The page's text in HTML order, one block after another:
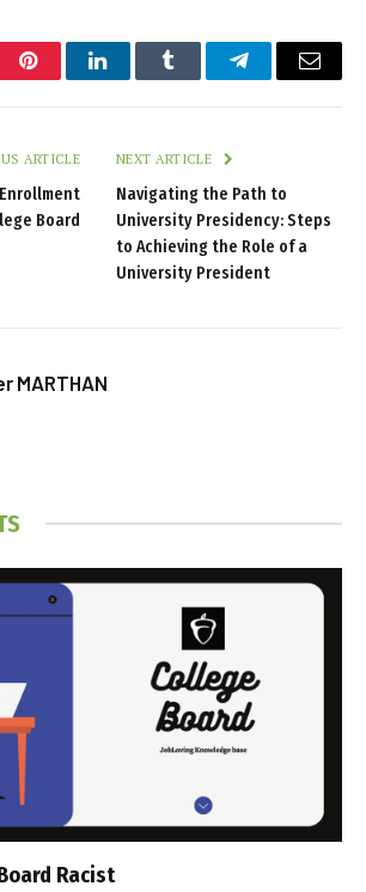
PinterestLinkedInTumblr TelegramEmail
ARTICLE
Board
NEXT ARTICLE
Navigating the Path to
University Presidency: Steps
to Achieving the Role of a
University President
MARTHAN
Racist